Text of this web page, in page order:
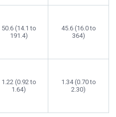
50.6 (14.1 to
191.4)
45.6 (16.0 to
364)
1.22 (0.92 to
1.64)
1.34 (0.70 to
2.30)